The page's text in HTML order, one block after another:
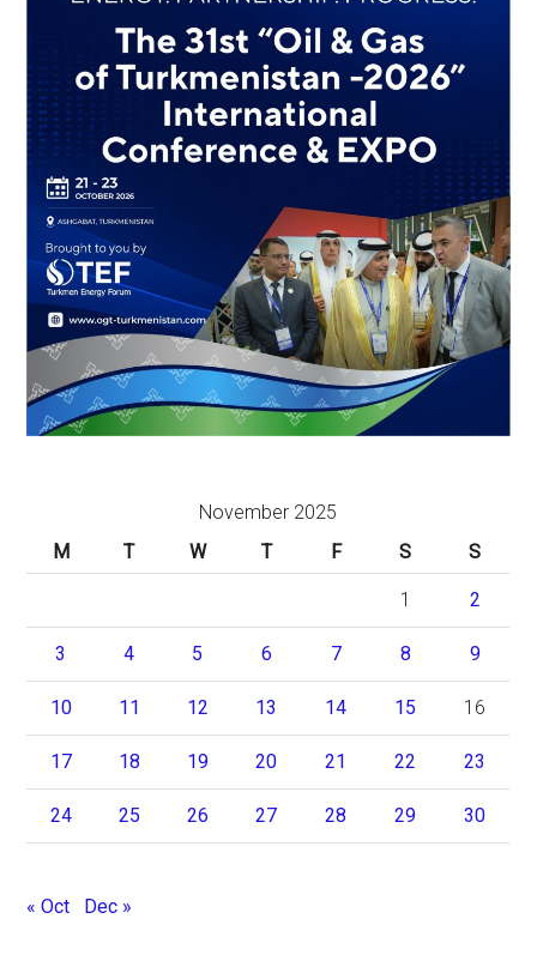
November 2025
M
T W T F S S
1 2
3 4 5 6 7 8 9
10 11 12 13 14 15 16
17 18 19 20 21 22 23
24 25 26 27 28 29 30
« Oct Dec »